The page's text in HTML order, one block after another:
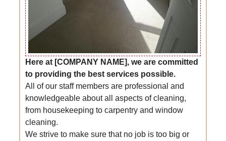
Here at [COMPANY NAME], we are committed
to providing the best services possible.
All of our staff members are professional and
knowledgeable about all aspects of cleaning,
from housekeeping to carpentry and window
cleaning.
We strive to make sure that no job is too big or